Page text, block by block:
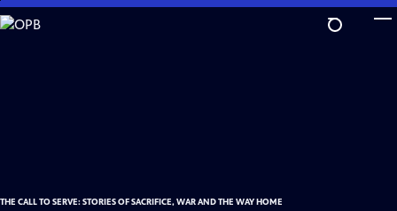
Skip
to
THE CALL TO SERVE: STORIES OF SACRIFICE, WAR AND THE WAY HOME